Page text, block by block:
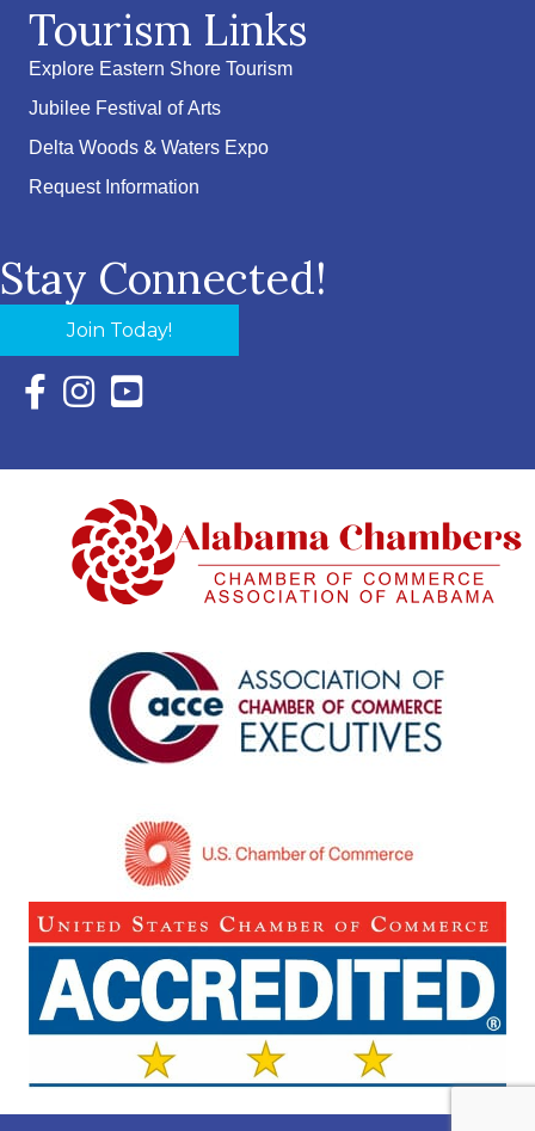
Tourism Links
Explore Eastern Shore Tourism
Jubilee Festival of Arts
Delta Woods & Waters Expo
Request Information
Stay Connected!
Join Today!
Facebook Icon with link to Eastern Shore Chamber
Instagram Icon with link to Eastern Shore Chamber
YouTube Icon with link to Eastern Shore